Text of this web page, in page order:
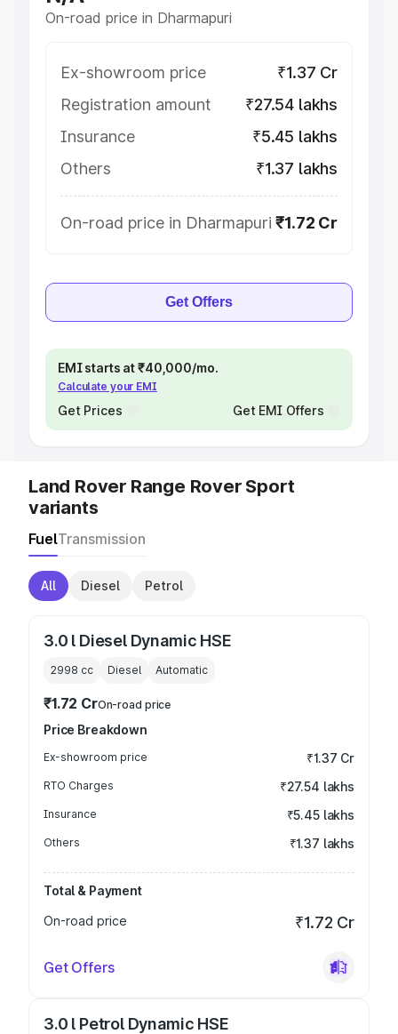
On-road price in Dharmapuri
Ex-showroom price
₹1.37 Cr
Registration amount
₹27.54 lakhs
Insurance
₹5.45 lakhs
Others
₹1.37 lakhs
On-road price in Dharmapuri ₹1.72 Cr
Get Offers
EMI starts at ₹40,000/mo.
Calculate your EMI
Get Prices Get EMI Offers
Land Rover Range Rover Sport
variants
FuelTransmission
All Diesel Petrol
3.0 l Diesel Dynamic HSE
2998 cc Diesel Automatic
₹1.72 CrOn-road price
Price Breakdown
Ex-showroom price ₹1.37 Cr
RTO Charges ₹27.54 lakhs
Insurance ₹5.45 lakhs
Others ₹1.37 lakhs
Total & Payment
On-road price
₹1.72 Cr
Get Offers
3.0 l Petrol Dynamic HSE